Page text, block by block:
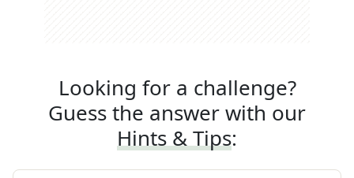
Looking for a challenge?
Guess the answer with our
Hints & Tips: